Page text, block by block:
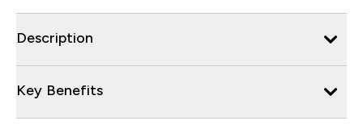
Description
Key Benefits